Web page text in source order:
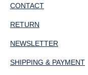
CONTACT
RETURN
NEWSLETTER
SHIPPING & PAYMENT